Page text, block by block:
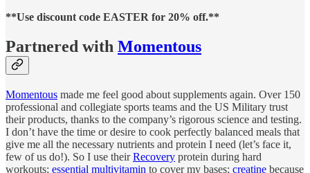
**Use discount code EASTER for 20% off.**
Partnered with Momentous
Momentous made me feel good about supplements again. Over 150
professional and collegiate sports teams and the US Military trust
their products, thanks to the company’s rigorous science and testing.
I don’t have the time or desire to cook perfectly balanced meals that
give me all the necessary nutrients and protein I need (let’s face it,
few of us do!). So I use theirRecovery protein during hard
workouts; essential multivitamin to cover my bases; creatine because